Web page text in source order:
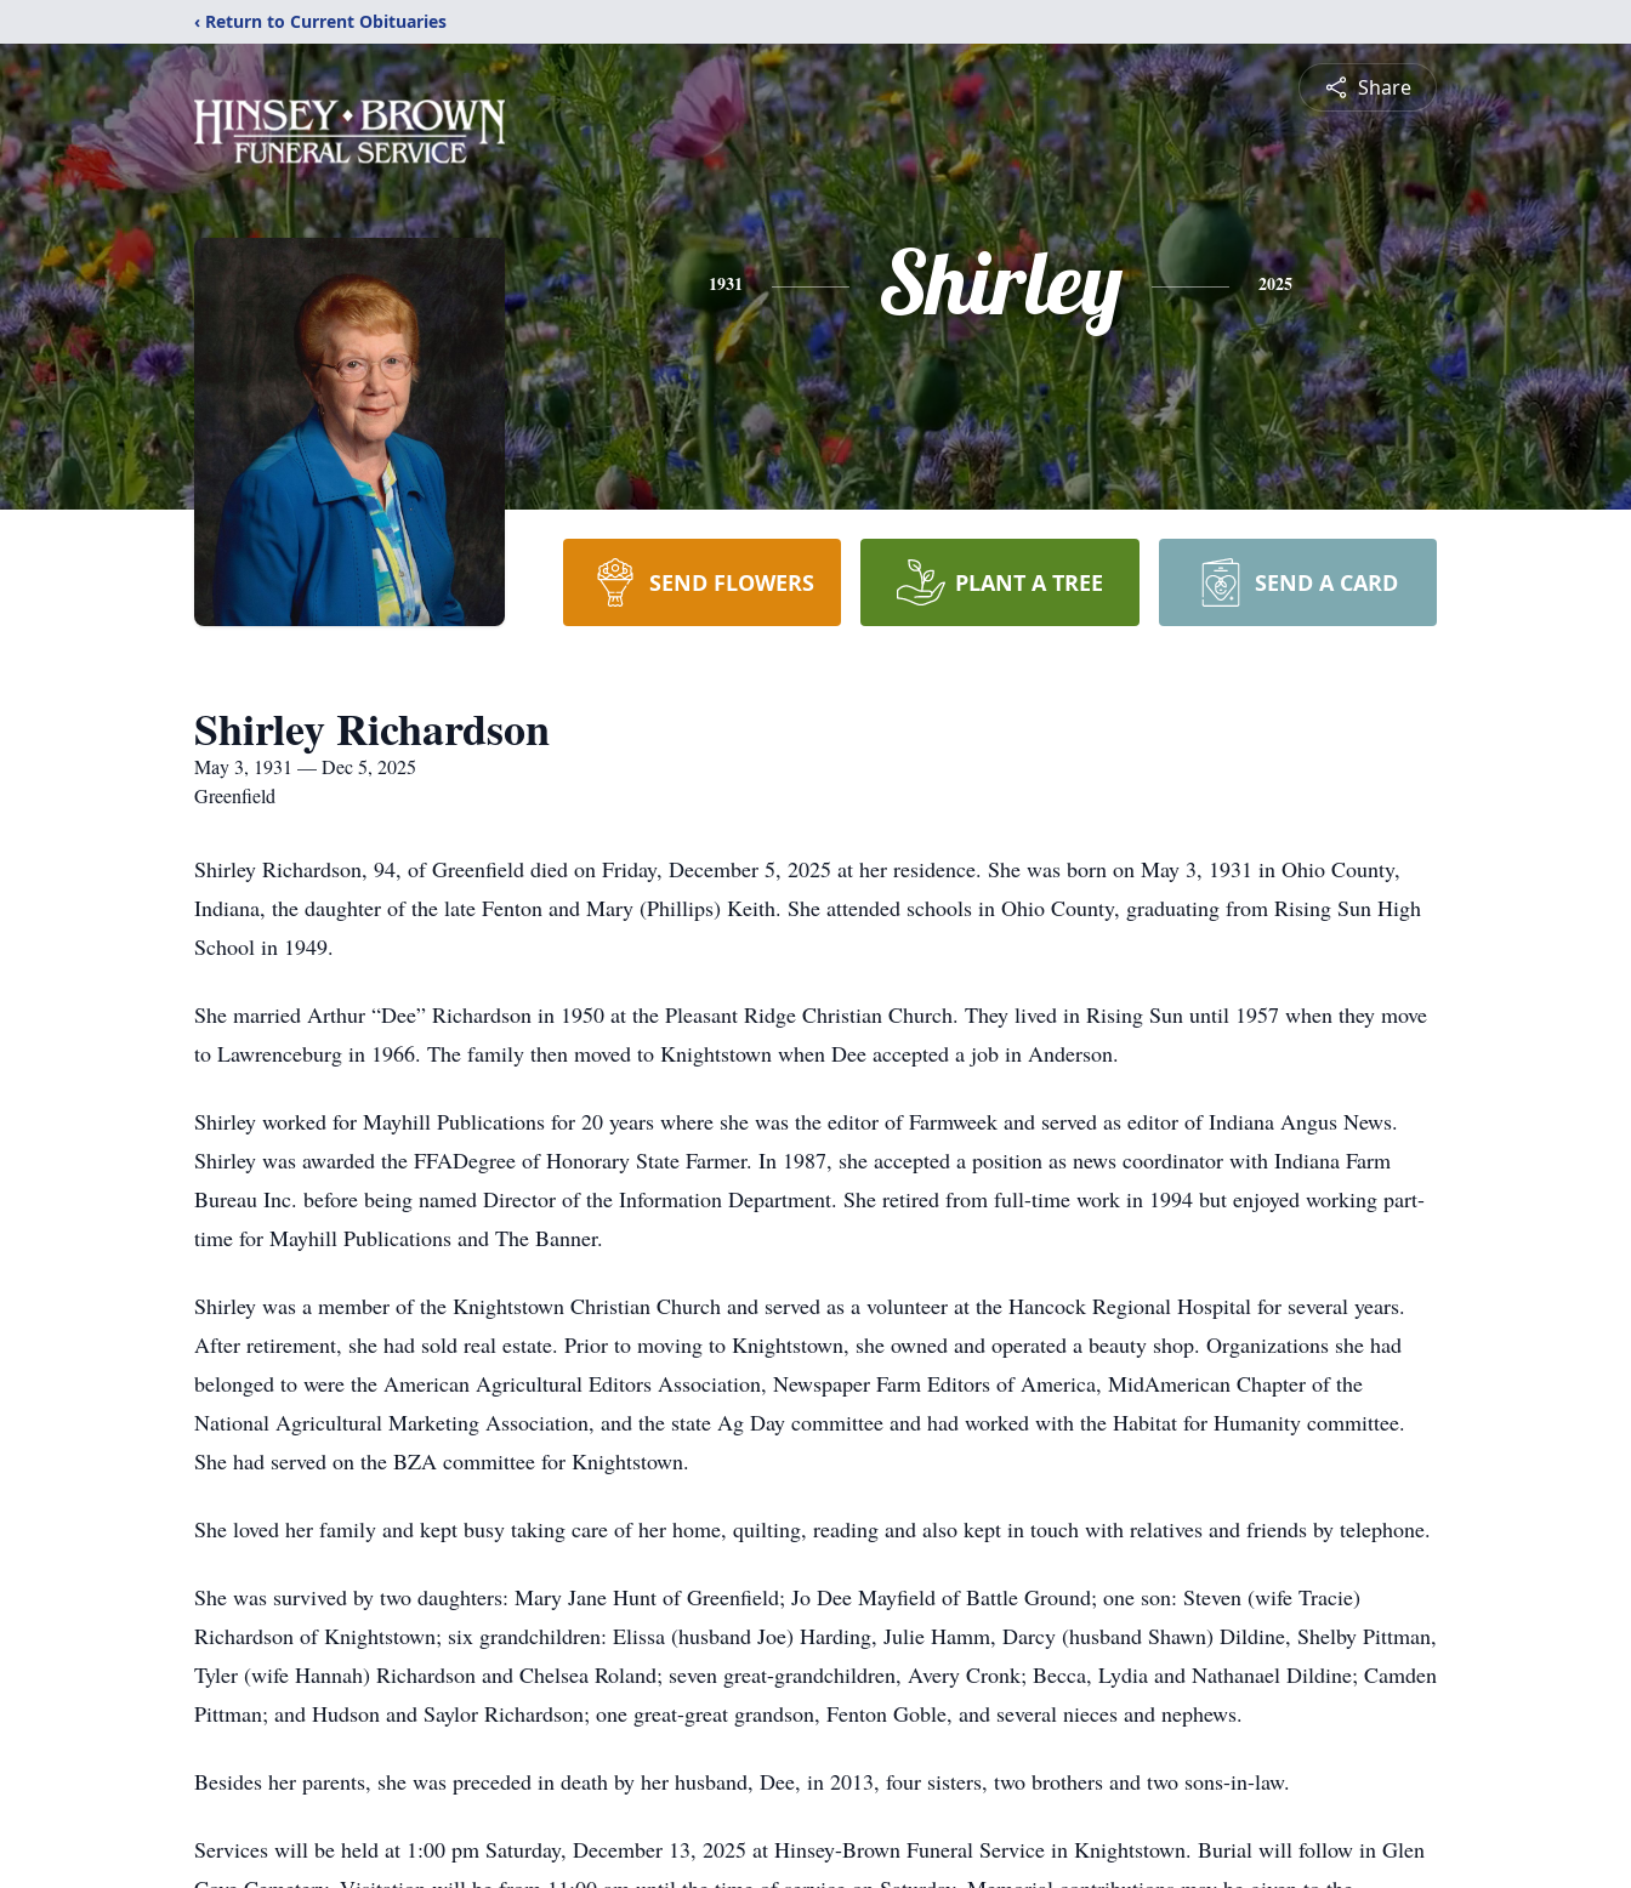
‹ Return to Current Obituaries
Share
1931 Shirley 2025
SEND FLOWERS PLANT A TREE SEND A CARD
Shirley Richardson
May 3, 1931 — Dec 5, 2025
Greenfield
Shirley Richardson, 94, of Greenfield died on Friday, December 5, 2025 at her residence. She was born on May 3, 1931 in Ohio County,
Indiana, the daughter of the late Fenton and Mary (Phillips) Keith. She attended schools in Ohio County, graduating from Rising Sun High
School in 1949.
She married Arthur “Dee” Richardson in 1950 at the Pleasant Ridge Christian Church. They lived in Rising Sun until 1957 when they move
to Lawrenceburg in 1966. The family then moved to Knightstown when Dee accepted a job in Anderson.
Shirley worked for Mayhill Publications for 20 years where she was the editor of Farmweek and served as editor of Indiana Angus News.
Shirley was awarded the FFADegree of Honorary State Farmer. In 1987, she accepted a position as news coordinator with Indiana Farm
Bureau Inc. before being named Director of the Information Department. She retired from full-time work in 1994 but enjoyed working part-
time for Mayhill Publications and The Banner.
Shirley was a member of the Knightstown Christian Church and served as a volunteer at the Hancock Regional Hospital for several years.
After retirement, she had sold real estate. Prior to moving to Knightstown, she owned and operated a beauty shop. Organizations she had
belonged to were the American Agricultural Editors Association, Newspaper Farm Editors of America, MidAmerican Chapter of the
National Agricultural Marketing Association, and the state Ag Day committee and had worked with the Habitat for Humanity committee.
She had served on the BZA committee for Knightstown.
She loved her family and kept busy taking care of her home, quilting, reading and also kept in touch with relatives and friends by telephone.
She was survived by two daughters: Mary Jane Hunt of Greenfield; Jo Dee Mayfield of Battle Ground; one son: Steven (wife Tracie)
Richardson of Knightstown; six grandchildren: Elissa (husband Joe) Harding, Julie Hamm, Darcy (husband Shawn) Dildine, Shelby Pittman,
Tyler (wife Hannah) Richardson and Chelsea Roland; seven great-grandchildren, Avery Cronk; Becca, Lydia and Nathanael Dildine; Camden
Pittman; and Hudson and Saylor Richardson; one great-great grandson, Fenton Goble, and several nieces and nephews.
Besides her parents, she was preceded in death by her husband, Dee, in 2013, four sisters, two brothers and two sons-in-law.
Services will be held at 1:00 pm Saturday, December 13, 2025 at Hinsey-Brown Funeral Service in Knightstown. Burial will follow in Glen